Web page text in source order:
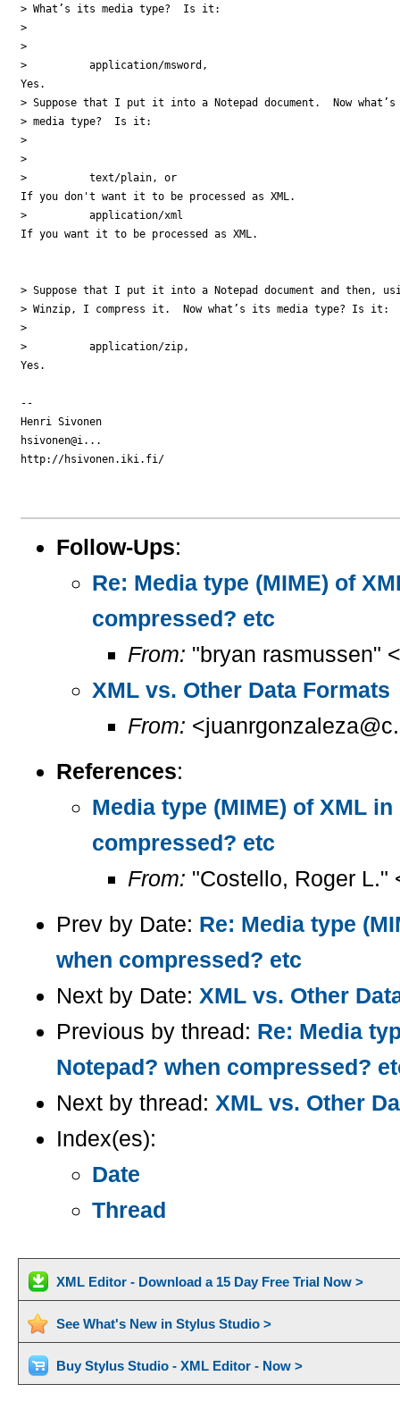
> What’s its media type?  Is it:
>
>
>          application/msword,
Yes.
> Suppose that I put it into a Notepad document.  Now
> media type?  Is it:
>
>
>          text/plain, or
If you don't want it to be processed as XML.
>          application/xml
If you want it to be processed as XML.
> Suppose that I put it into a Notepad document and then,
> Winzip, I compress it.  Now what’s its media type? Is it:
>
>          application/zip,
Yes.
--
Henri Sivonen
hsivonen@i...
http://hsivonen.iki.fi/
Follow-Ups:
Re: Media type (MIME) of
compressed? etc
From: "bryan rasmussen"
XML vs. Other Data Formats
From:
References:
Media type (MIME) of XML
compressed? etc
From: "Costello, Roger L."
Prev by Date: Re: Media type
when compressed? etc
Next by Date: XML vs. Other
Previous by thread: Re: Media
Notepad? when compressed?
Next by thread: XML vs. Other
Index(es):
Date
Thread
XML Editor - Download a 15 Day Free Trial Now >
See What's New in Stylus Studio >
Buy Stylus Studio - XML Editor - Now >